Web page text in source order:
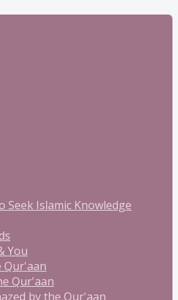
Seek Islamic Knowledge
You
Qur'aan
Qur'aan
by the Qur'aan